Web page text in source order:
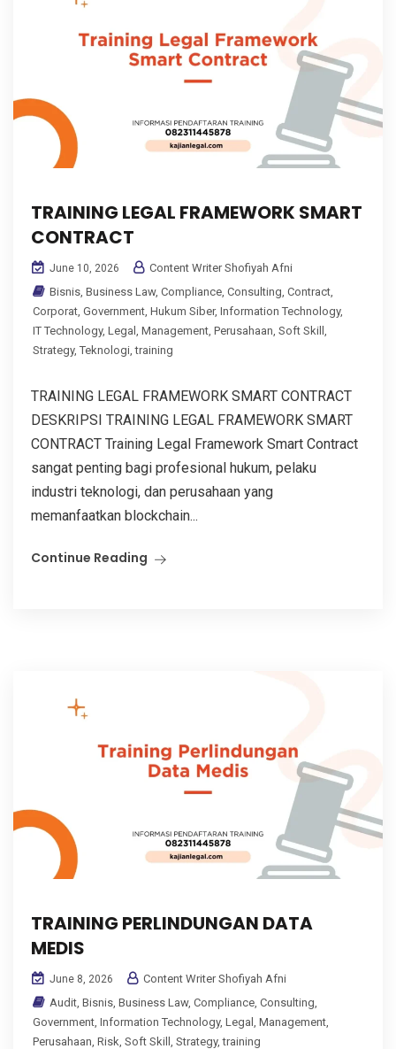
TRAINING LEGAL FRAMEWORK SMART
CONTRACT
June 10, 2026
Content Writer Shofiyah Afni
Bisnis Business Law, Compliance Consulting Contract
Corporat Government Hukum Siber, Information Technology,
IT Technology, Legal Management Perusahaan Soft Skill
Strategy, Teknologi ,training
TRAINING LEGAL FRAMEWORK SMART CONTRACT
DESKRIPSI TRAINING LEGAL FRAMEWORK SMART
CONTRACT Training Legal Framework Smart Contract
sangat penting bagi profesional hukum, pelaku
industri teknologi, dan perusahaan yang
memanfaatkan blockchain...
Continue Reading
TRAINING PERLINDUNGAN DATA
MEDIS
June 8, 2026
Content Writer Shofiyah Afni
Audit Bisnis Business Law, Compliance Consulting
Government Information Technology, Legal Management
Perusahaan Risk Soft Skill Strategy,training